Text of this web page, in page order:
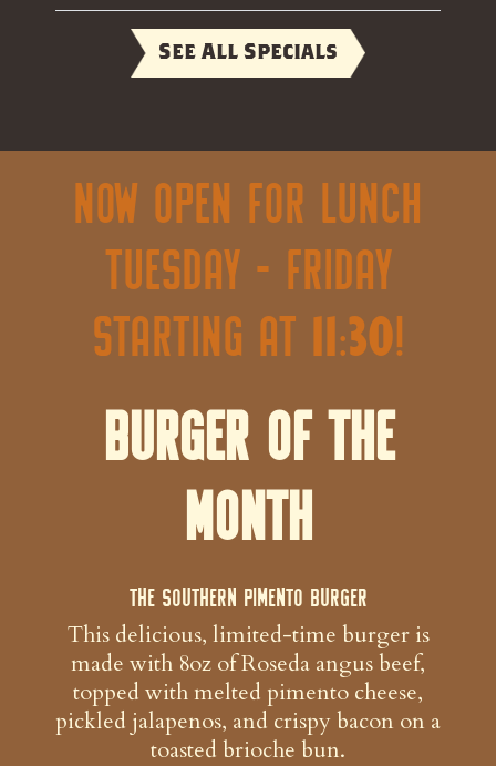
See All Specials
Now open for lunch
Tuesday - Friday
starting at 11:30!
Burger of the
Month
The Southern Pimento Burger
This delicious, limited-time burger is
made with 8oz of Roseda angus beef,
topped with melted pimento cheese,
pickled jalapenos, and crispy bacon on a
toasted brioche bun.